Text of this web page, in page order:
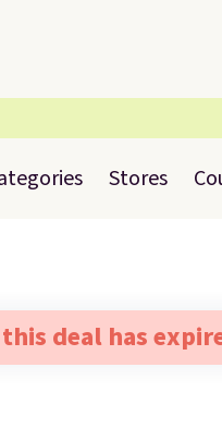
Stores
deal has